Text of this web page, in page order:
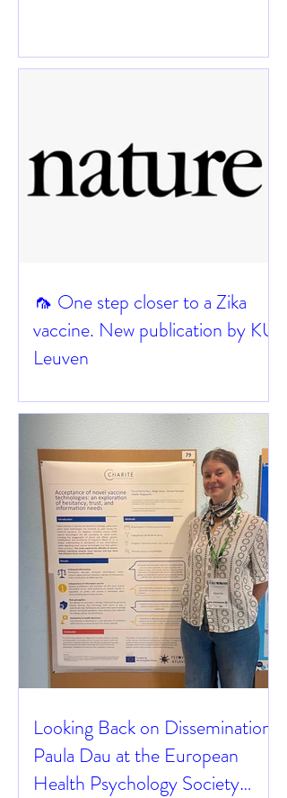
🦟 One step closer to a Zika
vaccine. New publication by KU
Leuven
Looking Back on Dissemination:
Paula Dau at the European
Health Psychology Society